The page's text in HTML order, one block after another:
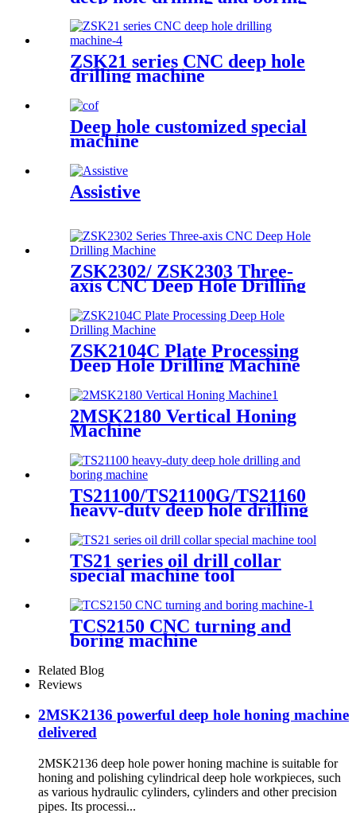
machine
ZSK21 series CNC deep hole
drilling machine
Deep hole customized special
machine
Assistive
ZSK2302/ ZSK2303 Three-
axis CNC Deep Hole Drilling
ZSK2104C Plate Processing
Deep Hole Drilling Machine
2MSK2180 Vertical Honing
Machine
TS21100/TS21100G/TS21160
heavy-duty deep hole drilling
and boring machine
TS21 series oil drill collar
special machine tool
TCS2150 CNC turning and
boring machine
Related Blog
Reviews
2MSK2136 powerful deep hole honing machine
delivered
2MSK2136 deep hole power honing machine is suitable for
honing and polishing cylindrical deep hole workpieces, such
as various hydraulic cylinders, cylinders and other precision
pipes. Its processi...